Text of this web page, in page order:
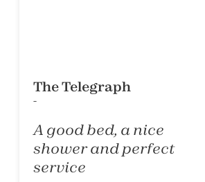
The Telegraph
-
A good bed, a nice
shower and perfect
service